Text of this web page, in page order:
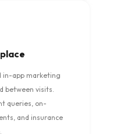
in-app marketing
between visits.
queries, on-
and insurance